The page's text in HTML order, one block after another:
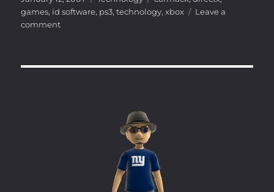
on
games, id software, ps3,technology,xbox
Leave a
commenton